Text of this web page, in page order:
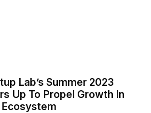
Lab’s Summer 2023
Up To Propel Growth In